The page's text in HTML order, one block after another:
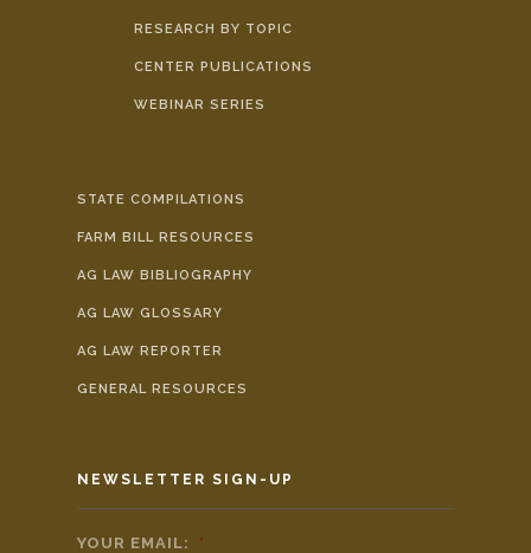
RESEARCH BY TOPIC
CENTER PUBLICATIONS
WEBINAR SERIES
STATE COMPILATIONS
FARM BILL RESOURCES
AG LAW BIBLIOGRAPHY
AG LAW GLOSSARY
AG LAW REPORTER
GENERAL RESOURCES
NEWSLETTER SIGN-UP
YOUR EMAIL: *